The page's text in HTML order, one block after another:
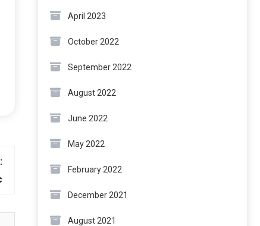
April 2023
October 2022
September 2022
August 2022
June 2022
May 2022
February 2022
December 2021
August 2021